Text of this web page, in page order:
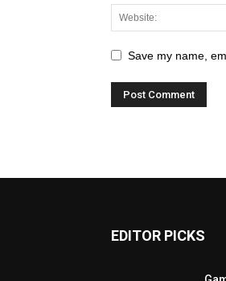
Save my name,
EDITOR PICKS